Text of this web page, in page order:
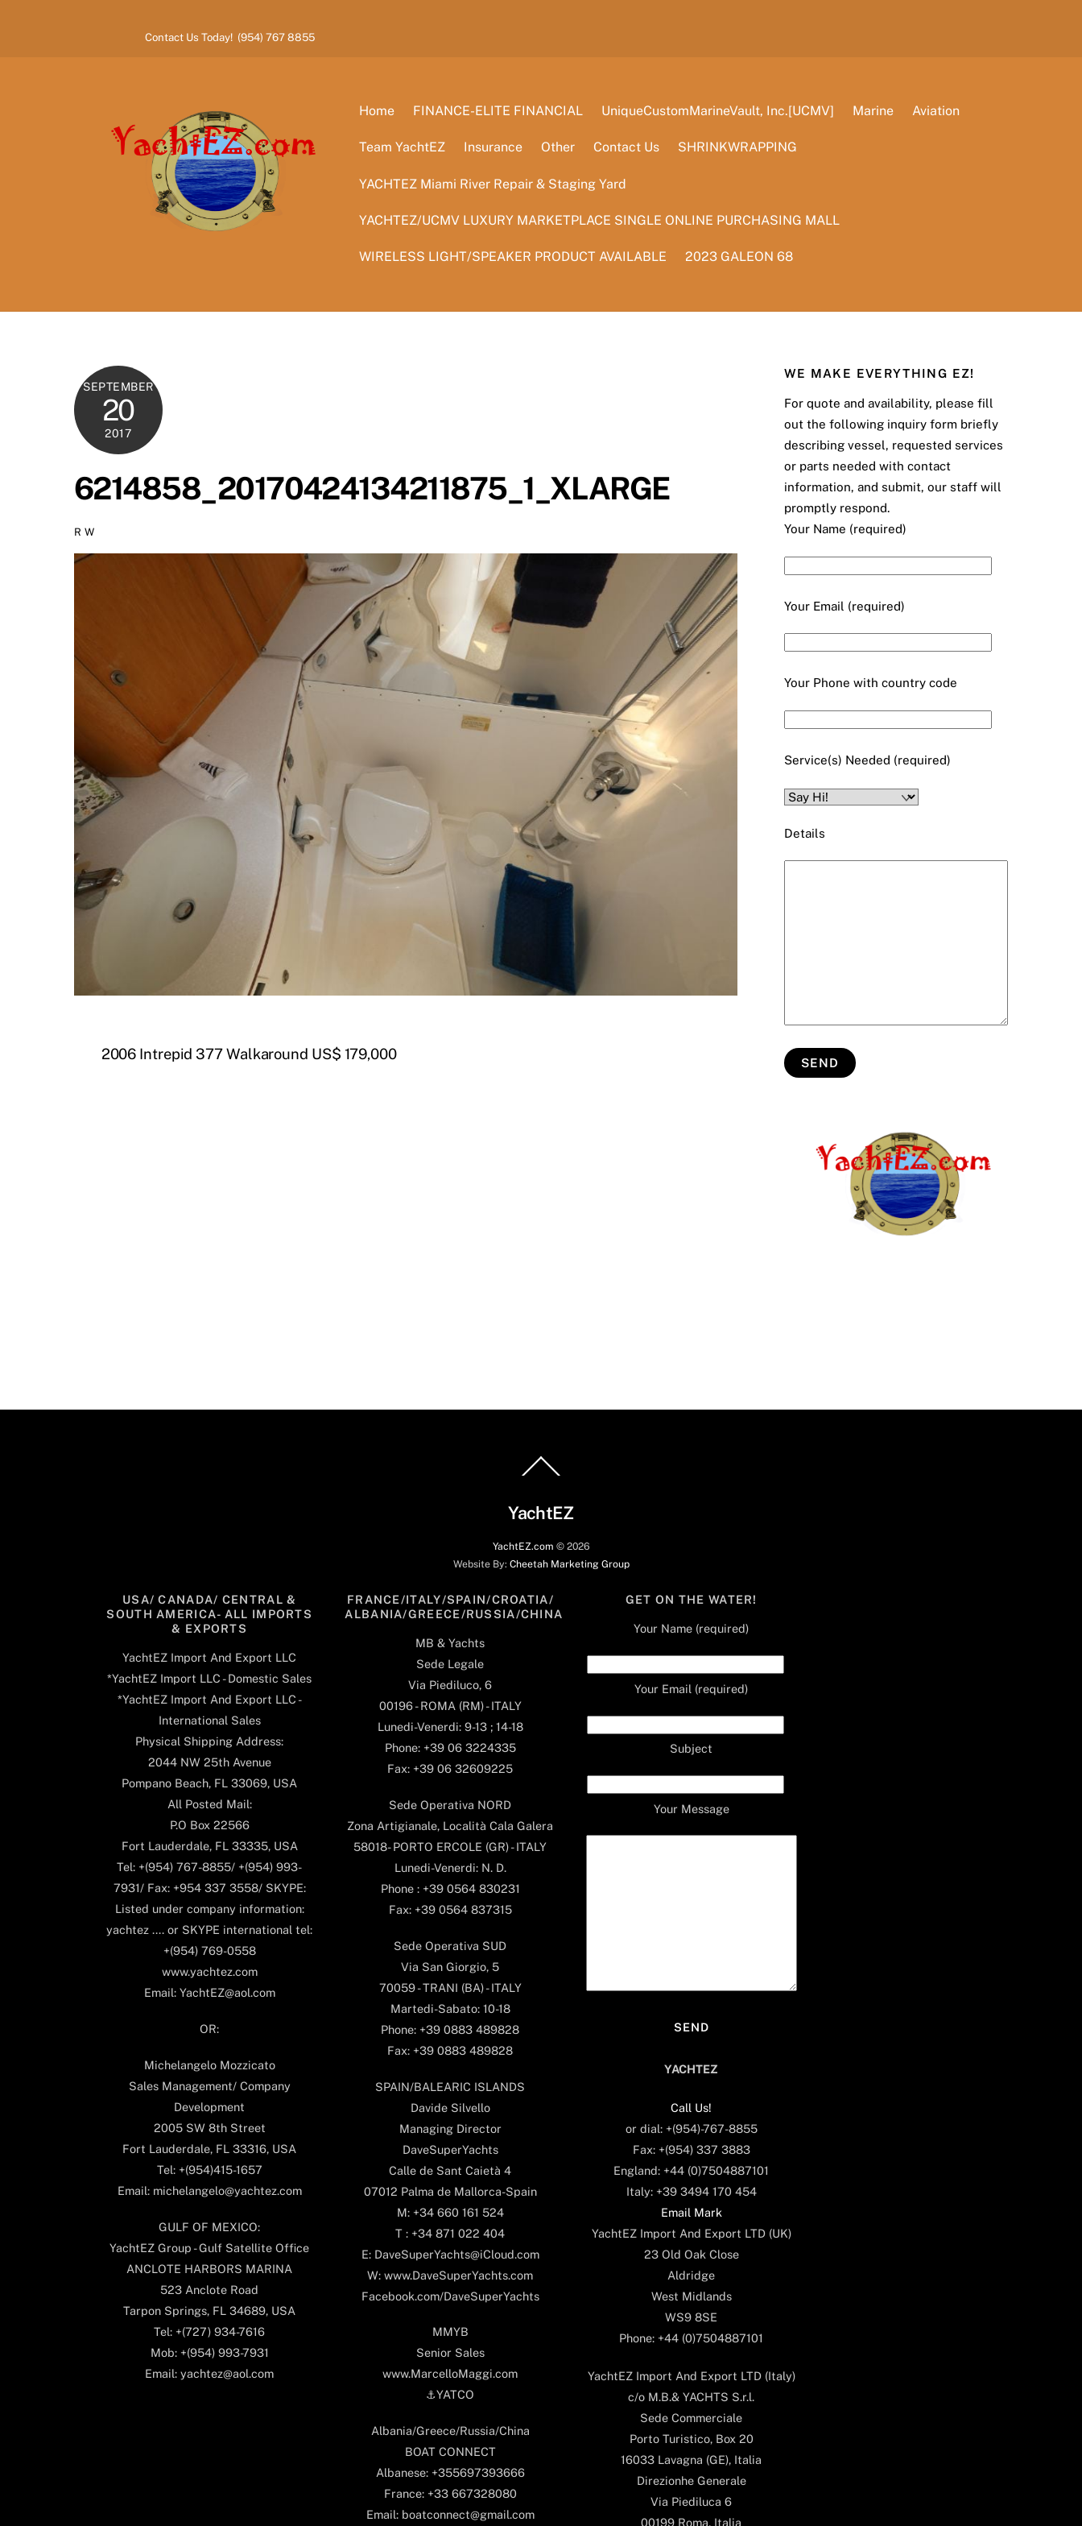
Contact Us Today! (954) 767 8855
Home FINANCE-ELITE FINANCIAL UniqueCustomMarineVault, Inc.[UCMV] Marine Aviation
Team YachtEZ Insurance Other Contact Us SHRINKWRAPPING
YACHTEZ Miami River Repair & Staging Yard
YACHTEZ/UCMV LUXURY MARKETPLACE SINGLE ONLINE PURCHASING MALL
WIRELESS LIGHT/SPEAKER PRODUCT AVAILABLE 2023 GALEON 68
SEPTEMBER
20
2017
6214858_20170424134211875_1_XLARGE
R W
2006 Intrepid 377 Walkaround US$ 179,000
WE MAKE EVERYTHING EZ!
For quote and availability, please fill
out the following inquiry form briefly
describing vessel, requested services
or parts needed with contact
information, and submit, our staff will
promptly respond.
Your Name (required)
Your Email (required)
Your Phone with country code
Service(s) Needed (required)
Details
To
YachtEZ
YachtEZ.com © 2026
Website By: Cheetah Marketing Group
USA/ CANADA/ CENTRAL &
SOUTH AMERICA- ALL IMPORTS
& EXPORTS
YachtEZ Import And Export LLC
*YachtEZ Import LLC - Domestic Sales
*YachtEZ Import And Export LLC -
International Sales
Physical Shipping Address:
2044 NW 25th Avenue
Pompano Beach, FL 33069, USA
All Posted Mail:
P.O Box 22566
Fort Lauderdale, FL 33335, USA
Tel: +(954) 767-8855/ +(954) 993-
7931/ Fax: +954 337 3558/ SKYPE:
Listed under company information:
yachtez .... or SKYPE international tel:
+(954) 769-0558
www.yachtez.com
Email: YachtEZ@aol.com
OR:
Michelangelo Mozzicato
Sales Management/ Company
Development
2005 SW 8th Street
Fort Lauderdale, FL 33316, USA
Tel: +(954)415-1657
Email: michelangelo@yachtez.com
GULF OF MEXICO:
YachtEZ Group - Gulf Satellite Office
ANCLOTE HARBORS MARINA
523 Anclote Road
Tarpon Springs, FL 34689, USA
Tel: +(727) 934-7616
Mob: +(954) 993-7931
Email: yachtez@aol.com
FRANCE/ITALY/SPAIN/CROATIA/
ALBANIA/GREECE/RUSSIA/CHINA
MB & Yachts
Sede Legale
Via Piediluco, 6
00196 - ROMA (RM) - ITALY
Lunedi-Venerdi: 9-13 ; 14-18
Phone: +39 06 3224335
Fax: +39 06 32609225
Sede Operativa NORD
Zona Artigianale, Località Cala Galera
58018- PORTO ERCOLE (GR) - ITALY
Lunedi-Venerdi: N. D.
Phone : +39 0564 830231
Fax: +39 0564 837315
Sede Operativa SUD
Via San Giorgio, 5
70059 - TRANI (BA) - ITALY
Martedi-Sabato: 10-18
Phone: +39 0883 489828
Fax: +39 0883 489828
SPAIN/BALEARIC ISLANDS
Davide Silvello
Managing Director
DaveSuperYachts
Calle de Sant Caietà 4
07012 Palma de Mallorca-Spain
M: +34 660 161 524
T : +34 871 022 404
E: DaveSuperYachts@iCloud.com
W: www.DaveSuperYachts.com
Facebook.com/DaveSuperYachts
MMYB
Senior Sales
www.MarcelloMaggi.com
⚓️YATCO
Albania/Greece/Russia/China
BOAT CONNECT
Albanese: +355697393666
France: +33 667328080
Email: boatconnect@gmail.com
GET ON THE WATER!
Your Name (required)
Your Email (required)
Subject
Your Message
YACHTEZ
Call Us!
or dial: +(954)-767-8855
Fax: +(954) 337 3883
England: +44 (0)7504887101
Italy: +39 3494 170 454
Email Mark
YachtEZ Import And Export LTD (UK)
23 Old Oak Close
Aldridge
West Midlands
WS9 8SE
Phone: +44 (0)7504887101
YachtEZ Import And Export LTD (Italy)
c/o M.B.& YACHTS S.r.l.
Sede Commerciale
Porto Turistico, Box 20
16033 Lavagna (GE), Italia
Direzionhe Generale
Via Piediluca 6
00199 Roma, Italia